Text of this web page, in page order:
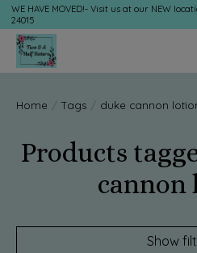
WE HAVE MOVED!- Visit us at our NEW
24015
Home / Tags / duke cannon
Products
cannon
Show